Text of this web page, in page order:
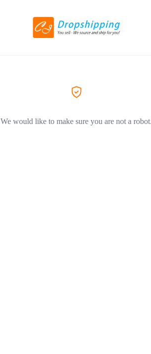
We would like to make sure you are not a